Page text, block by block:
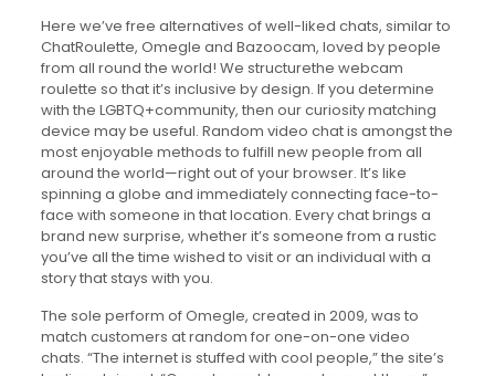
Here we’ve free alternatives of well-liked chats, similar to
ChatRoulette, Omegle and Bazoocam, loved by people
from all round the world! We structurethe webcam
roulette so that it’s inclusive by design. If you determine
with the LGBTQ+community, then our curiosity matching
device may be useful. Random video chat is amongst the
most enjoyable methods to fulfill new people from all
around the world—right out of your browser. It’s like
spinning a globe and immediately connecting face-to-
face with someone in that location. Every chat brings a
brand new surprise, whether it’s someone from a rustic
you’ve all the time wished to visit or an individual with a
story that stays with you.
The sole perform of Omegle, created in 2009, was to
match customers at random for one-on-one video
chats. “The internet is stuffed with cool people,” the site’s